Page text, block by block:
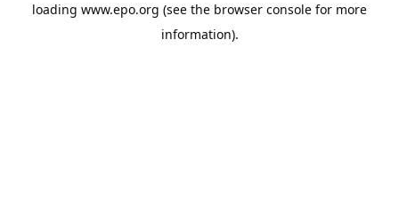
loading www.epo.org (see the browser console for more
information).